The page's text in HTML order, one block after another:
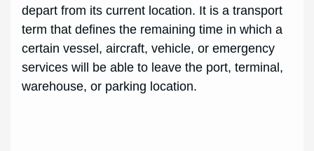
depart from its current location. It is a transport
term that defines the remaining time in which a
certain vessel, aircraft, vehicle, or emergency
services will be able to leave the port, terminal,
warehouse, or parking location.